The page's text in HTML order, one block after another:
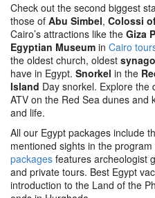
Check out the second biggest
those of Abu Simbel, Colossi
Cairo’s attractions like the Giza
Egyptian Museum in Cairo
the oldest church, oldest
have in Egypt. Snorkel in the
Island Day snorkel. Explore the
ATV on the Red Sea dunes
and life.
All our Egypt packages include
mentioned sights in the program
packages features archeologist
and private tours. Best Egypt
introduction to the Land of the